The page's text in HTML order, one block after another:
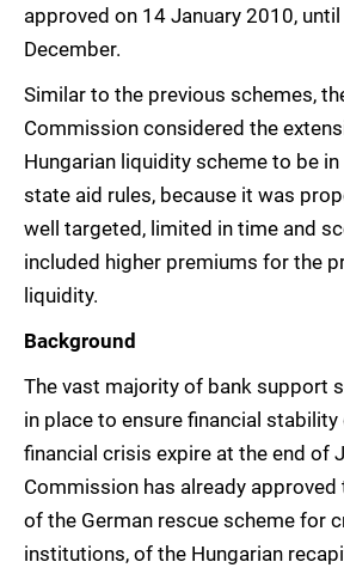
approved on 14 January 2010, until
December.
Similar to the previous schemes,
Commission considered the
Hungarian liquidity scheme to be in
state aid rules, because it was
well targeted, limited in time and
included higher premiums for the
liquidity.
Background
The vast majority of bank support
in place to ensure financial stability
financial crisis expire at the end of
Commission has already approved
of the German rescue scheme for
institutions, of the Hungarian